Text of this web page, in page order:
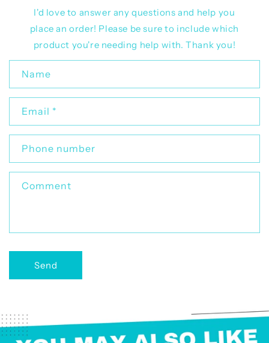
I'd love to answer any questions and help you
place an order! Please be sure to include which
product you're needing help with. Thank you!
n
a
t
f
Name
Email *
Phone number
Comment
Send